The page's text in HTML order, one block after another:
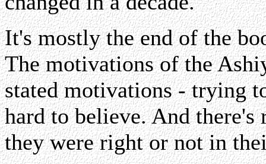
It's mostly the end of the
The motivations of the
stated motivations - trying
hard to believe. And
they were right or not in